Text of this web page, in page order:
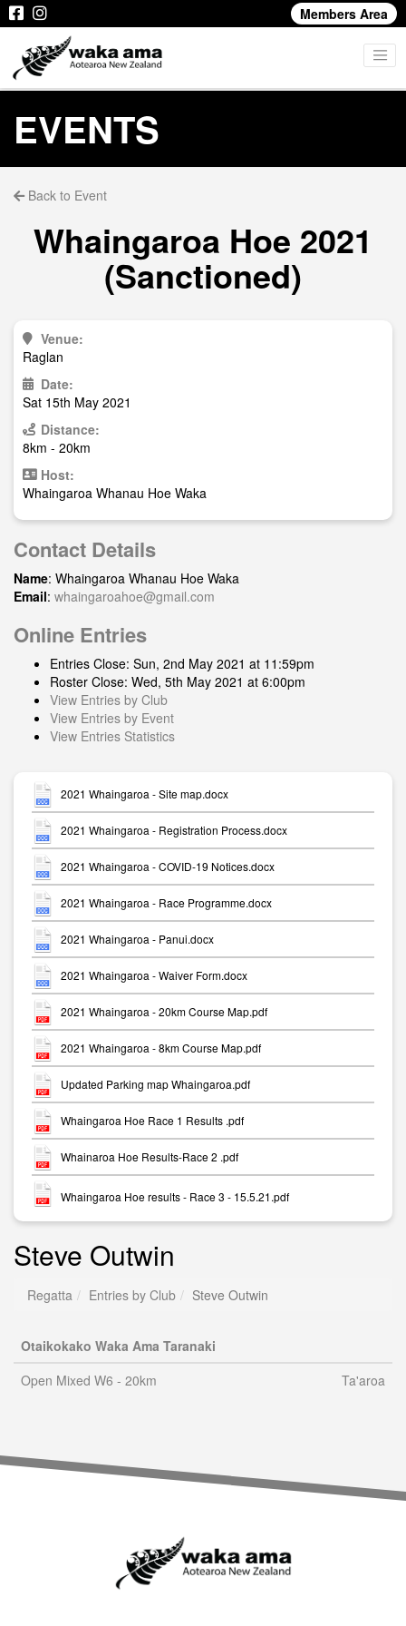
Members Area
EVENTS
Back to Event
Whaingaroa Hoe 2021
(Sanctioned)
Venue:
Raglan
Date:
Sat 15th May 2021
Distance:
8km - 20km
Host:
Whaingaroa Whanau Hoe Waka
Contact Details
Name: Whaingaroa Whanau Hoe Waka
Email: whaingaroahoe@gmail.com
Online Entries
Entries Close: Sun, 2nd May 2021 at 11:59pm
Roster Close: Wed, 5th May 2021 at 6:00pm
View Entries by Club
View Entries by Event
View Entries Statistics
2021 Whaingaroa - Site map.docx
2021 Whaingaroa - Registration Process.docx
2021 Whaingaroa - COVID-19 Notices.docx
2021 Whaingaroa - Race Programme.docx
2021 Whaingaroa - Panui.docx
2021 Whaingaroa - Waiver Form.docx
2021 Whaingaroa - 20km Course Map.pdf
2021 Whaingaroa - 8km Course Map.pdf
Updated Parking map Whaingaroa.pdf
Whaingaroa Hoe Race 1 Results .pdf
Whainaroa Hoe Results-Race 2 .pdf
Whaingaroa Hoe results - Race 3 - 15.5.21.pdf
Steve Outwin
Regatta Entries by Club Steve Outwin
Otaikokako Waka Ama Taranaki
Open Mixed W6 - 20km
Ta'aroa